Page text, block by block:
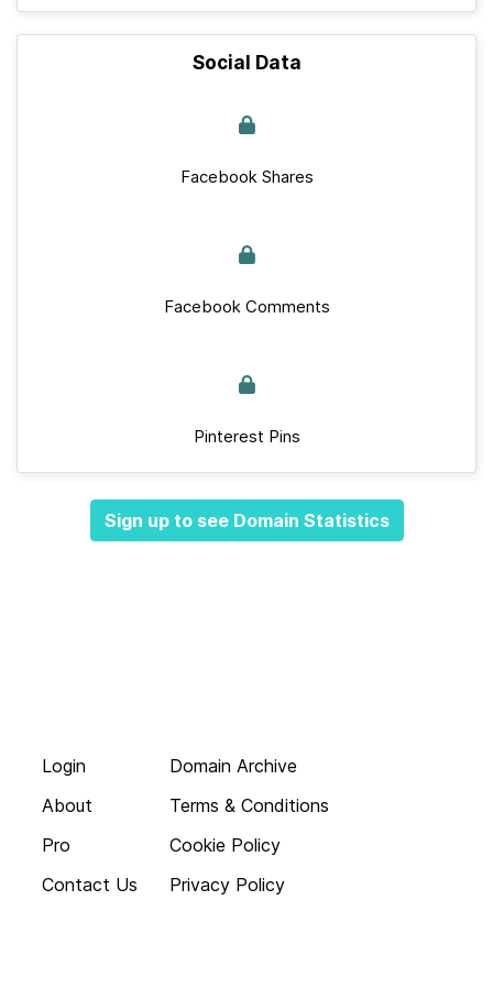
Social Data
Facebook Shares
Facebook Comments
Pinterest Pins
Sign up to see Domain Statistics
Login
About
Pro
Contact Us
Domain Archive
Terms & Conditions
Cookie Policy
Privacy Policy